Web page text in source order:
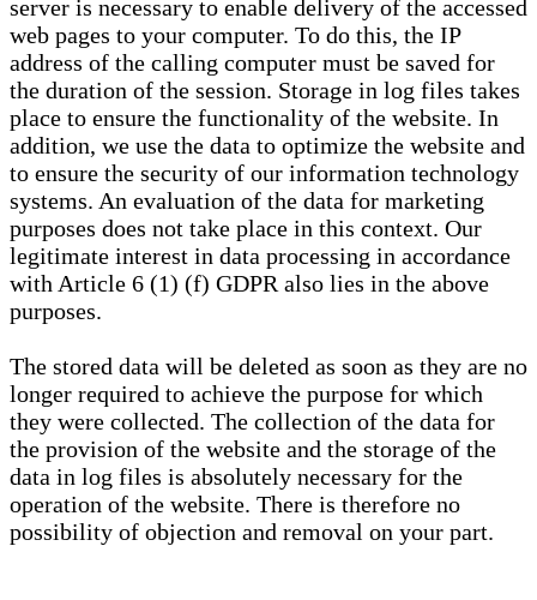
server is necessary to enable delivery of the accessed
web pages to your computer. To do this, the IP
address of the calling computer must be saved for
the duration of the session. Storage in log files takes
place to ensure the functionality of the website. In
addition, we use the data to optimize the website and
to ensure the security of our information technology
systems. An evaluation of the data for marketing
purposes does not take place in this context. Our
legitimate interest in data processing in accordance
with Article 6 (1) (f) GDPR also lies in the above
purposes.
The stored data will be deleted as soon as they are no
longer required to achieve the purpose for which
they were collected. The collection of the data for
the provision of the website and the storage of the
data in log files is absolutely necessary for the
operation of the website. There is therefore no
possibility of objection and removal on your part.